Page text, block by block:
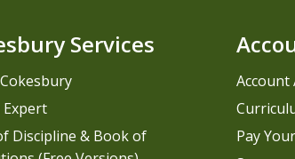
Services
Expert
Discipline & Book of
Account
Pay